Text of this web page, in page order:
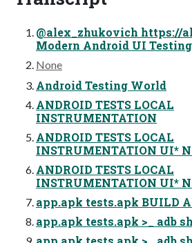
@alex_zhukovich https://
Modern Android UI
None
Android Testing World
ANDROID TESTS LOCAL
INSTRUMENTATION
ANDROID TESTS LOCAL
INSTRUMENTATION UI*
ANDROID TESTS LOCAL
INSTRUMENTATION UI*
app.apk tests.apk BUILD
app.apk tests.apk >_ adb